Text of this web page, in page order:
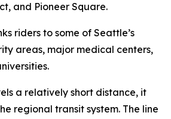
and Pioneer Square.
riders to some of Seattle’s
areas, major medical centers,
a relatively short distance, it
regional transit system. The line